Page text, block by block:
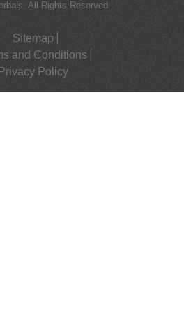
All Rights Reserved
Sitemap
and Conditions
Privacy Policy